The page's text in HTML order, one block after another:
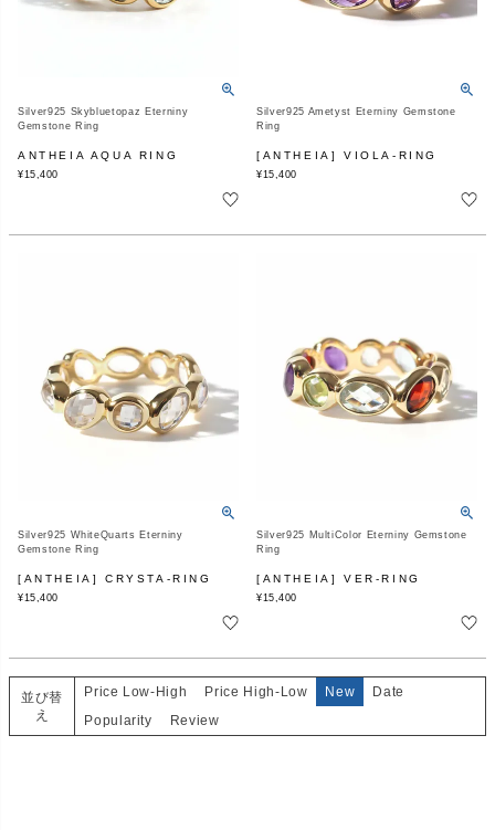
Silver925 Skybluetopaz Eterniny
Gemstone Ring
ANTHEIA AQUA RING
¥15,400
Silver925 Ametyst Eterniny Gemstone
Ring
[ANTHEIA] VIOLA-RING
¥15,400
Silver925 WhiteQuarts Eterniny
Gemstone Ring
[ANTHEIA] CRYSTA-RING
¥15,400
Silver925 MultiColor Eterniny Gemstone
Ring
[ANTHEIA] VER-RING
¥15,400
並び替
え
Price Low-High Price High-Low New
Date
Popularity
Review